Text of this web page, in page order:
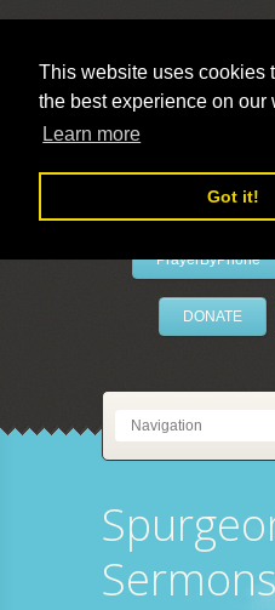
This website uses cookies
the best experience on our
Learn more
Got it!
PrayerByPhone
DONATE